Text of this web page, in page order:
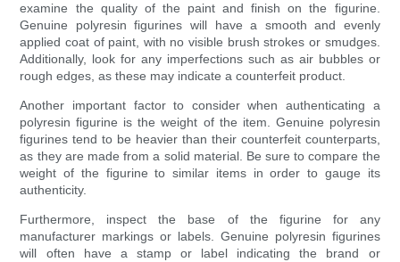
examine the quality of the paint and finish on the figurine.
Genuine polyresin figurines will have a smooth and evenly
applied coat of paint, with no visible brush strokes or smudges.
Additionally, look for any imperfections such as air bubbles or
rough edges, as these may indicate a counterfeit product.
Another important factor to consider when authenticating a
polyresin figurine is the weight of the item. Genuine polyresin
figurines tend to be heavier than their counterfeit counterparts,
as they are made from a solid material. Be sure to compare the
weight of the figurine to similar items in order to gauge its
authenticity.
Furthermore, inspect the base of the figurine for any
manufacturer markings or labels. Genuine polyresin figurines
will often have a stamp or label indicating the brand or